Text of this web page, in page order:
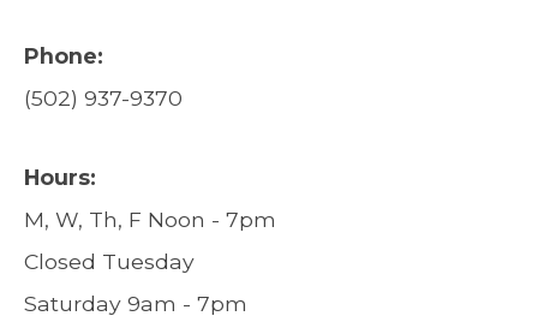
Phone:
(502) 937-9370
Hours:
M, W, Th, F Noon - 7pm
Closed Tuesday
Saturday 9am - 7pm